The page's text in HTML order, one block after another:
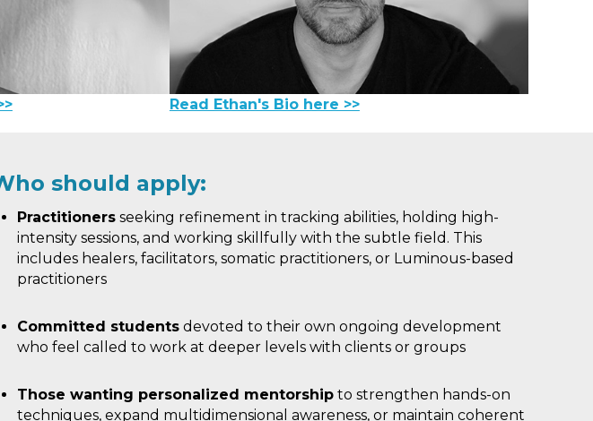
Read Ethan's Bio here >>
should apply:
Practitioners seeking refinement in tracking abilities, holding high-
intensity sessions, and working skillfully with the subtle field. This
includes healers, facilitators, somatic practitioners, or Luminous-based
practitioners
Committed students devoted to their own ongoing development
who feel called to work at deeper levels with clients or groups
Those wanting personalized mentorship to strengthen hands-on
techniques, expand multidimensional awareness, or maintain coherent